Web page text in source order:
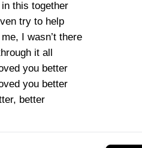
in this together
try to help
I wasn’t there
it all
you better
you better
better